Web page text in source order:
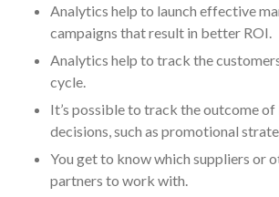
November
October
September
July 2025
May 2025
Analytics help to launch effective
campaigns that result in better ROI.
Analytics help to track the
cycle.
It’s possible to track the outcome of
decisions, such as promotional
You get to know which suppliers or
partners to work with.